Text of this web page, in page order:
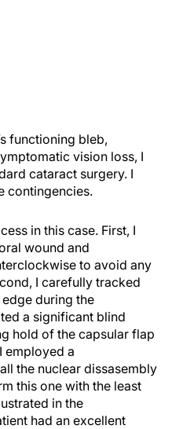
functioning bleb,
vision loss, I
cataract surgery. I
contingencies.
in this case. First, I
wound and
to avoid any
I carefully tracked
during the
a significant blind
hold of the capsular flap
employed a
the nuclear dissasembly
this one with the least
in the
had an excellent